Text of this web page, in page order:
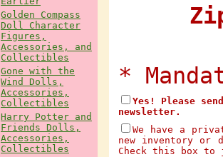
Golden Compass
Doll Character
Figures,
Accessories, and
Collectibles
Gone with the
Wind Dolls,
Accessories,
Collectibles
Harry Potter and
Friends Dolls,
Accessories,
Collectibles
*
Yes! Please
newsletter.
We have a
new inventory or
Check this box